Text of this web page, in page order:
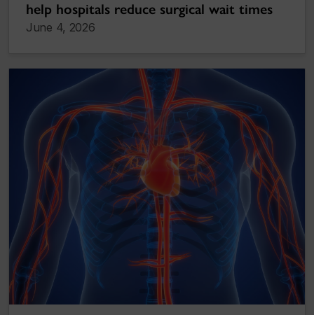
help hospitals reduce surgical wait times
June 4, 2026